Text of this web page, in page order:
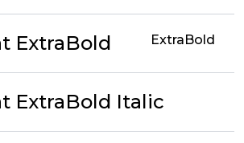
ExtraBold ExtraBold
ExtraBold Italic